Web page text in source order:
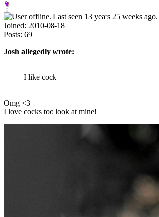
Joined: 2010-08-18
Posts: 69
Josh allegedly wrote:
I like cock
Omg <3
I love cocks too look at mine!